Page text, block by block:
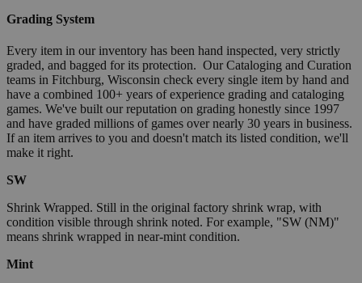
Grading System
Every item in our inventory has been hand inspected, very strictly
graded, and bagged for its protection. Our Cataloging and Curation
teams in Fitchburg, Wisconsin check every single item by hand and
have a combined 100+ years of experience grading and cataloging
games. We've built our reputation on grading honestly since 1997
and have graded millions of games over nearly 30 years in business.
If an item arrives to you and doesn't match its listed condition, we'll
make it right.
SW
Shrink Wrapped. Still in the original factory shrink wrap, with
condition visible through shrink noted. For example, "SW (NM)"
means shrink wrapped in near-mint condition.
Mint